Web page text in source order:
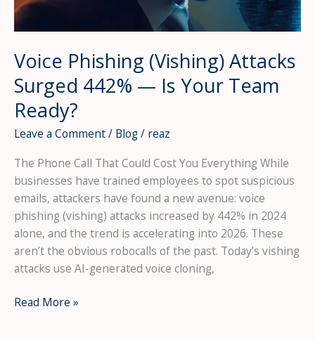
Supply
Chain
Voice Phishing (Vishing) Attacks
Surged 442% — Is Your Team
Ready?
Leave a Comment/ Blog/ reaz
The Phone Call That Could Cost You Everything While
businesses have trained employees to spot suspicious
emails, attackers have found a new avenue: voice
phishing (vishing) attacks increased by 442% in 2024
alone, and the trend is accelerating into 2026. These
aren’t the obvious robocalls of the past. Today’s vishing
attacks use AI-generated voice cloning,
Voice
Read More »